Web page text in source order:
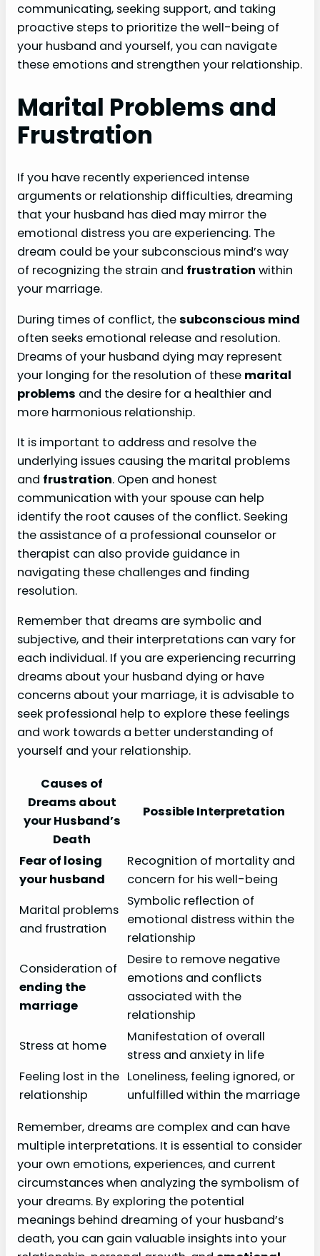
communicating, seeking support, and taking
proactive steps to prioritize the well-being of
your husband and yourself, you can navigate
these emotions and strengthen your relationship.
Marital Problems and
Frustration
If you have recently experienced intense
arguments or relationship difficulties, dreaming
that your husband has died may mirror the
emotional distress you are experiencing. The
dream could be your subconscious mind’s way
of recognizing the strain and frustration within
your marriage.
During times of conflict, thesubconscious mind
often seeks emotional release and resolution.
Dreams of your husband dying may represent
your longing for the resolution of these marital
problems and the desire for a healthier and
more harmonious relationship.
It is important to address and resolve the
underlying issues causing the marital problems
and frustration. Open and honest
communication with your spouse can help
identify the root causes of the conflict. Seeking
the assistance of a professional counselor or
therapist can also provide guidance in
navigating these challenges and finding
resolution.
Remember that dreams are symbolic and
subjective, and their interpretations can vary for
each individual. If you are experiencing recurring
dreams about your husband dying or have
concerns about your marriage, it is advisable to
seek professional help to explore these feelings
and work towards a better understanding of
yourself and your relationship.
Causes of
Dreams about
your Husband’s
Death
Possible Interpretation
Fear of losing
your husband
Recognition of mortality and
concern for his well-being
Marital problems
and frustration
Symbolic reflection of
emotional distress within the
relationship
Consideration of
ending the
marriage
Desire to remove negative
emotions and conflicts
associated with the
relationship
Stress at home
Manifestation of overall
stress and anxiety in life
Feeling lost in the
relationship
Loneliness, feeling ignored, or
unfulfilled within the marriage
Remember, dreams are complex and can have
multiple interpretations. It is essential to consider
your own emotions, experiences, and current
circumstances when analyzing the symbolism of
your dreams. By exploring the potential
meanings behind dreaming of your husband’s
death, you can gain valuable insights into your